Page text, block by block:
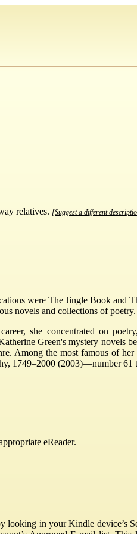
relatives. [Suggest a different
were The Jingle Book and
novels and collections of poetry.
she concentrated on
Green's mystery novels
Among the most famous of
1749–2000 (2003)—number 61
eReader.
in your Kindle device’s